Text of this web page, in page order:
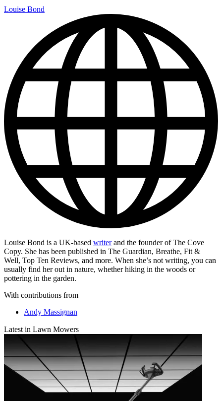
Louise Bond
Louise Bond is a UK-based writerand the founder of The Cove
Copy. She has been published in The Guardian, Breathe, Fit &
Well, Top Ten Reviews, and more. When she’s not writing, you can
usually find her out in nature, whether hiking in the woods or
pottering in the garden.
With contributions from
Andy Massignan
Latest in Lawn Mowers